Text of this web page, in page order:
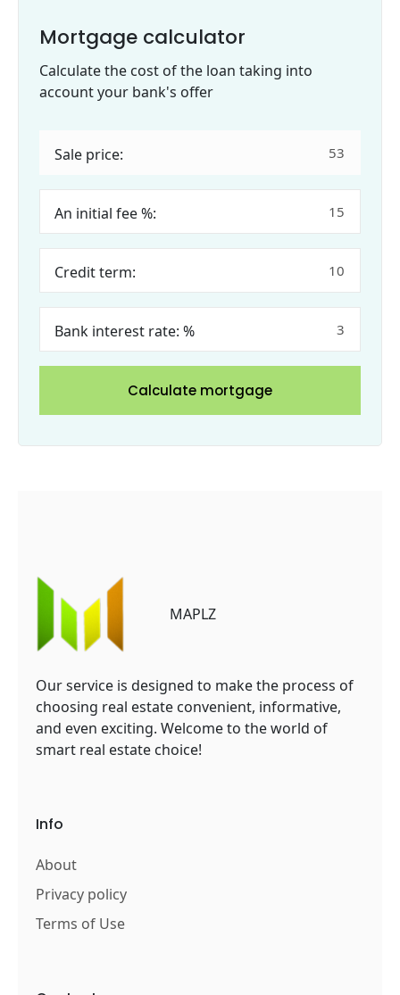
Mortgage calculator
Calculate the cost of the loan taking into
account your bank's offer
Sale price:
An initial fee %:
Credit term:
Bank interest rate: %
Calculate mortgage
MAPLZ
Our service is designed to make the process of
choosing real estate convenient, informative,
and even exciting. Welcome to the world of
smart real estate choice!
Info
About
Privacy policy
Terms of Use